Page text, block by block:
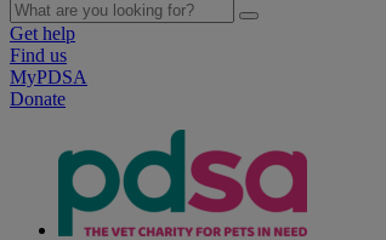
Get help
Find us
MyPDSA
Donate